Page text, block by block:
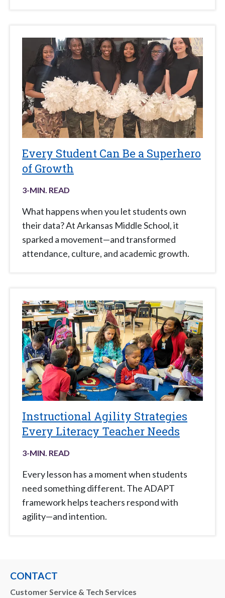
Every Student Can Be a Superhero
of Growth
3-MIN. READ
What happens when you let students own
their data? At Arkansas Middle School, it
sparked a movement—and transformed
attendance, culture, and academic growth.
Instructional Agility Strategies
Every Literacy Teacher Needs
3-MIN. READ
Every lesson has a moment when students
need something different. The ADAPT
framework helps teachers respond with
agility—and intention.
CONTACT
Customer Service & Tech Services